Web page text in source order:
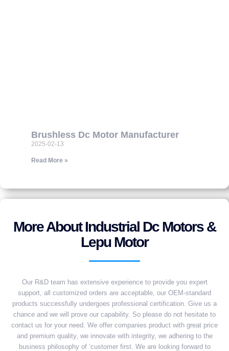
Brushless Dc Motor Manufacturer
2025-02-13
Read More »
More About Industrial Dc Motors &
Lepu Motor
Our R&D team has extensive experience to provide you expert
support, all customized orders are acceptable, our OEM-standard
products successfully undergoes professional certification. Give us a
chance and we will prove our capability. So please do not hesitate to
contact us for your need. We offer companies product with great price
and premium quality, we innovate with integrity, we adhering to the
business philosophy of ‘customer first. We are looking forward to